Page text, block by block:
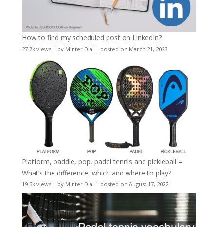
How to find my scheduled post on LinkedIn?
27.7k views| by Minter Dial | posted on March 21, 2023
Platform, paddle, pop, padel tennis and pickleball –
What’s the difference, which and where to play?
19.5k views| by Minter Dial | posted on August 17, 2022